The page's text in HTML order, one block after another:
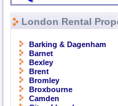
London Rental
Barking & Dagenham
Barnet
Bexley
Brent
Bromley
Broxbourne
Camden